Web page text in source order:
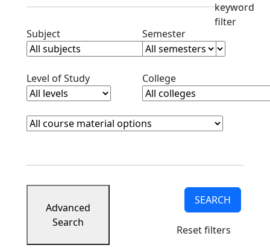
keyword
filter
SubjectClear subjects filterSemesterClear semester
Level of StudyClear level filterCollegeClear college filter
Course Materials
Clear course materials filter
Advanced
Search
SEARCH
Reset filters